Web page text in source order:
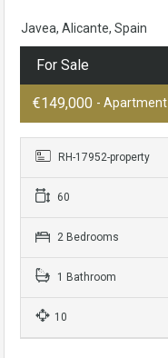
Javea, Alicante, Spain
For Sale
€149,000 - Apartment
RH-17952-property
60
2 Bedrooms
1 Bathroom
10